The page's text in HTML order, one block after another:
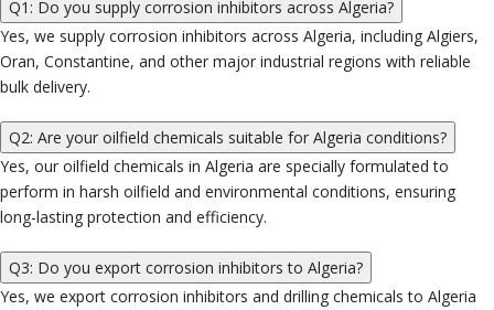
Q1: Do you supply corrosion inhibitors across Algeria?
Yes, we supply corrosion inhibitors across Algeria, including Algiers,
Oran, Constantine, and other major industrial regions with reliable
bulk delivery.
Q2: Are your oilfield chemicals suitable for Algeria conditions?
Yes, our oilfield chemicals in Algeria are specially formulated to
perform in harsh oilfield and environmental conditions, ensuring
long-lasting protection and efficiency.
Q3: Do you export corrosion inhibitors to Algeria?
Yes, we export corrosion inhibitors and drilling chemicals to Algeria